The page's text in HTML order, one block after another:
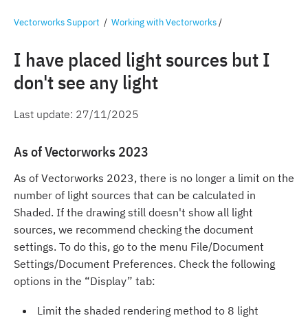
Vectorworks Support / Working with Vectorworks/
I have placed light sources but I
don't see any light
Last update: 27/11/2025
As of Vectorworks 2023
As of Vectorworks 2023, there is no longer a limit on the
number of light sources that can be calculated in
Shaded. If the drawing still doesn't show all light
sources, we recommend checking the document
settings. To do this, go to the menu File/Document
Settings/Document Preferences. Check the following
options in the “Display” tab:
Limit the shaded rendering method to 8 light